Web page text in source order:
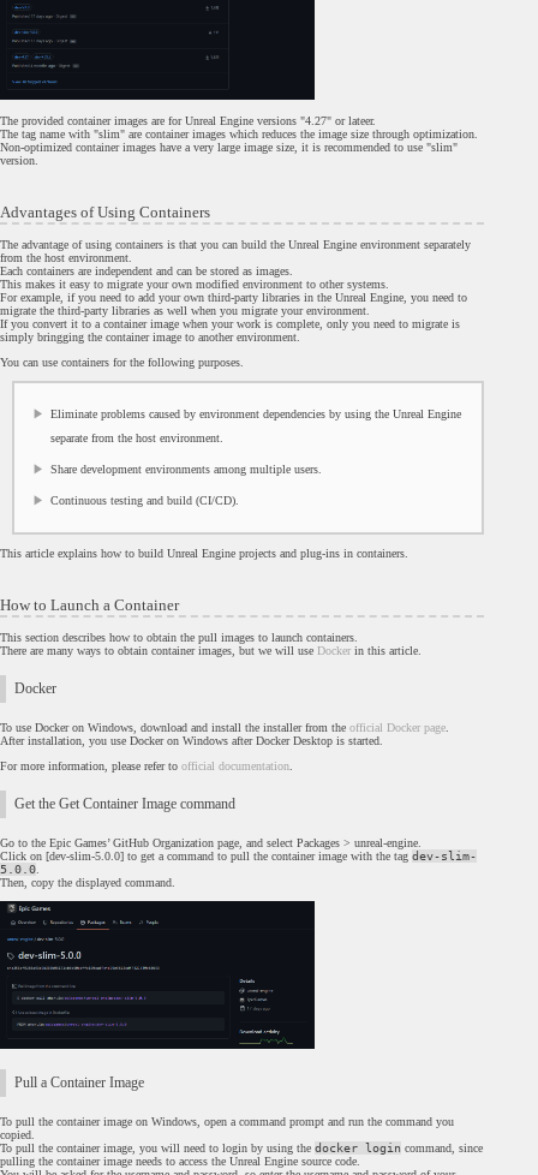
The provided container images are for Unreal Engine versions "4.27" or lateer.
The tag name with "slim" are container images which reduces the image size through optimization.
Non-optimized container images have a very large image size, it is recommended to use "slim"
version.
Advantages of Using Containers
The advantage of using containers is that you can build the Unreal Engine environment separately
from the host environment.
Each containers are independent and can be stored as images.
This makes it easy to migrate your own modified environment to other systems.
For example, if you need to add your own third-party libraries in the Unreal Engine, you need to
migrate the third-party libraries as well when you migrate your environment.
If you convert it to a container image when your work is complete, only you need to migrate is
simply bringging the container image to another environment.
You can use containers for the following purposes.
Eliminate problems caused by environment dependencies by using the Unreal Engine
separate from the host environment.
Share development environments among multiple users.
Continuous testing and build (CI/CD).
This article explains how to build Unreal Engine projects and plug-ins in containers.
How to Launch a Container
This section describes how to obtain the pull images to launch containers.
There are many ways to obtain container images, but we will use Docker in this article.
Docker
To use Docker on Windows, download and install the installer from the official Docker page
After installation, you use Docker on Windows after Docker Desktop is started.
For more information, please refer to official documentation
Get the Get Container Image command
Go to the Epic Games’ GitHub Organization page, and select Packages > unreal-engine.
Click on [dev-slim-5.0.0] to get a command to pull the container image with the tag dev-slim-
5.0.0
Then, copy the displayed command.
Pull a Container Image
To pull the container image on Windows, open a command prompt and run the command you
copied.
To pull the container image, you will need to login by using the docker login command, since
pulling the container image needs to access the Unreal Engine source code.